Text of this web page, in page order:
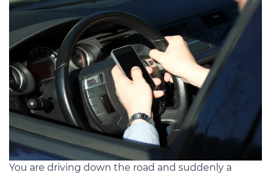
You are driving down the road and suddenly a